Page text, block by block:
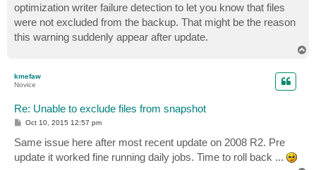
optimization writer failure detection to let you know that files
were not excluded from the backup. That might be the reason
this warning suddenly appear after update.
kmefaw
Novice
Re: Unable to exclude files from snapshot
P
t
Oct 10, 2015 12:57 pm
Same issue here after most recent update on 2008 R2. Pre
update it worked fine running daily jobs. Time to roll back ...